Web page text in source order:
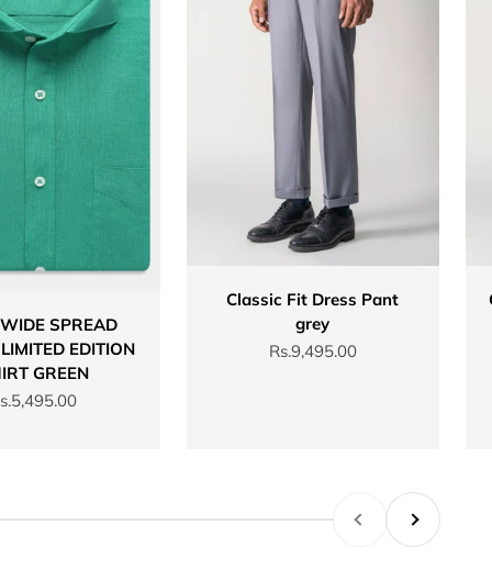
SPREAD
EDITION
GREEN
price
Classic Fit Dress Pant
grey
Sale price
Rs.9,495.00
PreviousNext